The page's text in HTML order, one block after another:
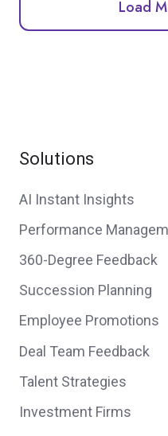
Load
Solutions
AI Instant Insights
Performance
360-Degree Feedback
Succession Planning
Employee Promotions
Deal Team Feedback
Talent Strategies
Investment Firms